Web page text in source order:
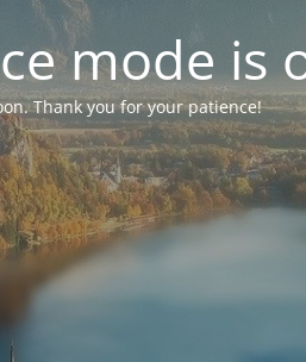
mode is
Thank you for your patience!